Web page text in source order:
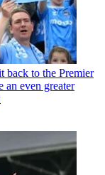
back to the Premier
even greater